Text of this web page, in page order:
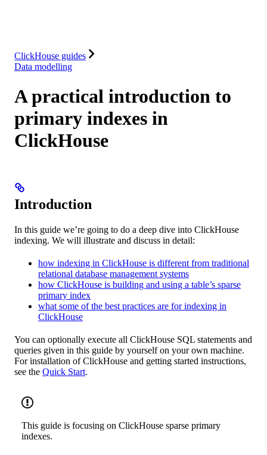
ClickHouse guides
Data modelling
A practical introduction to
primary indexes in
ClickHouse
Introduction
In this guide we’re going to do a deep dive into ClickHouse
indexing. We will illustrate and discuss in detail:
how indexing in ClickHouse is different from traditional
relational database management systems
how ClickHouse is building and using a table’s sparse
primary index
what some of the best practices are for indexing in
ClickHouse
You can optionally execute all ClickHouse SQL statements and
queries given in this guide by yourself on your own machine.
For installation of ClickHouse and getting started instructions,
see the Quick Start.
This guide is focusing on ClickHouse sparse primary
indexes.